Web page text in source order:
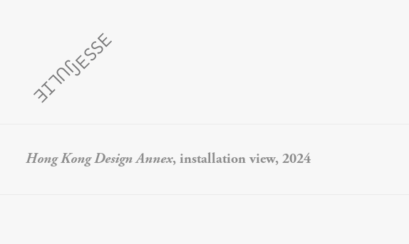
Hong Kong Design Annex, installation view, 2024